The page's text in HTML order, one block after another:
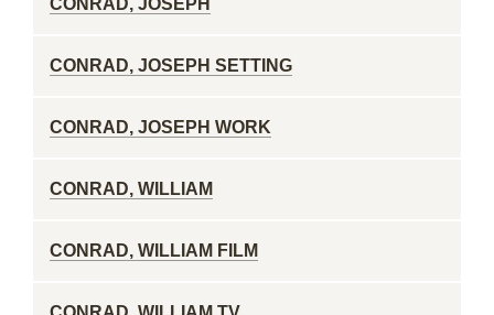
CONRAD, JOSEPH
CONRAD, JOSEPH SETTING
CONRAD, JOSEPH WORK
CONRAD, WILLIAM
CONRAD, WILLIAM FILM